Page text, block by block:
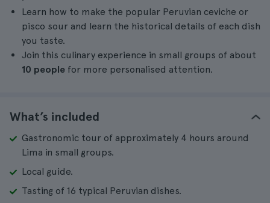
Learn how to make the popular Peruvian ceviche or
pisco sour and learn the historical details of each dish
you taste.
Join this culinary experience in small groups of about
10 people for more personalised attention.
What’s included
Gastronomic tour of approximately 4 hours around
Lima in small groups.
Local guide.
Tasting of 16 typical Peruvian dishes.